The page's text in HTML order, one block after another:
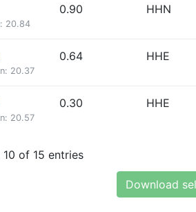
20.84
0.90 HHN
20.37
0.64 HHE
20.57
0.30 HHE
of 15 entries
Download